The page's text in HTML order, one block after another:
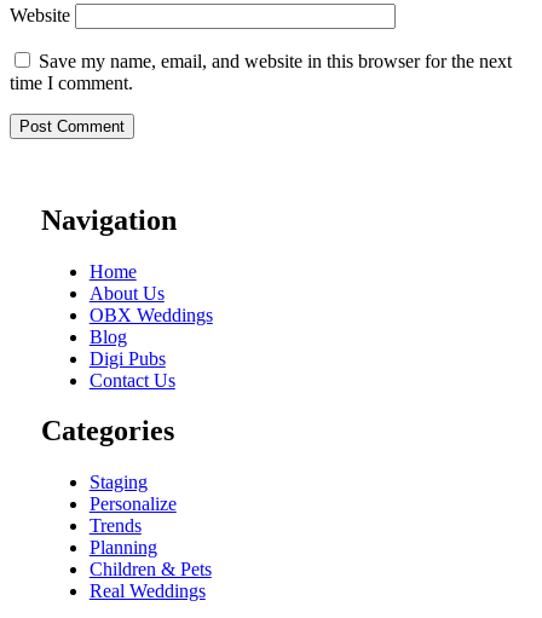
Website
Save my name, email, and website in this browser for the next
time I comment.
Navigation
Home
About Us
OBX Weddings
Blog
Digi Pubs
Contact Us
Categories
Staging
Personalize
Trends
Planning
Children & Pets
Real Weddings